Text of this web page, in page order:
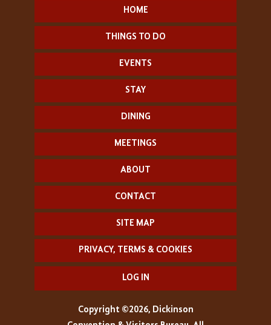
HOME
THINGS TO DO
EVENTS
STAY
DINING
MEETINGS
ABOUT
CONTACT
SITE MAP
PRIVACY, TERMS & COOKIES
LOG IN
Copyright ©2026, Dickinson